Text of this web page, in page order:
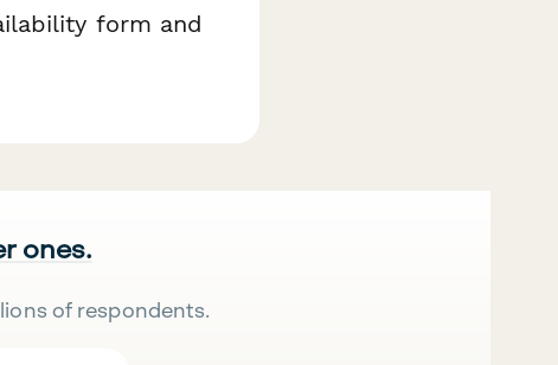
form and
ones.
of respondents.